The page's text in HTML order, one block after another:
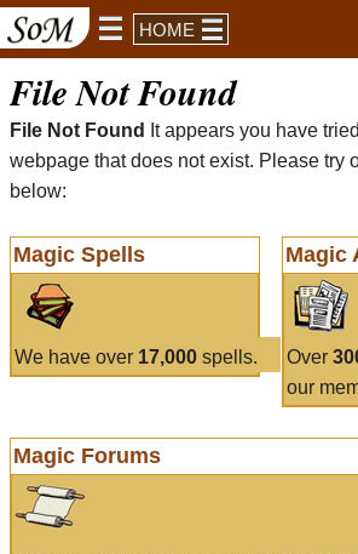
HOME
File Not Found
File Not Found
It appears you have
webpage that does not exist. Please try
below:
Magic Spells
We have over 17,000 spells.
Magic
Over
our
Magic Forums